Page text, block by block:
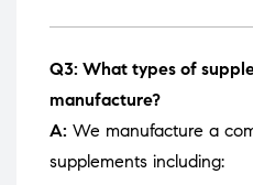
Q3: What types of
manufacture?
A: We manufacture a
supplements including: